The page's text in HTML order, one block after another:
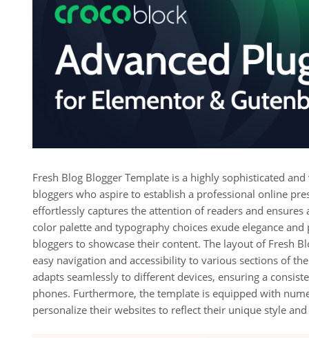
Fresh Blog Blogger Template is a highly sophisticated
bloggers who aspire to establish a professional online
effortlessly captures the attention of readers and
color palette and typography choices exude elegance
bloggers to showcase their content. The layout of Fresh
easy navigation and accessibility to various sections of
adapts seamlessly to different devices, ensuring a
phones. Furthermore, the template is equipped with
personalize their websites to reflect their unique style